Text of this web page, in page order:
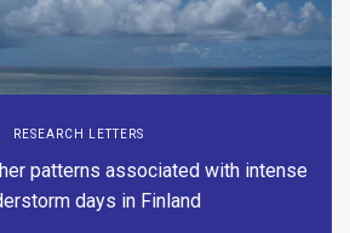
RESEARCH LETTERS
patterns associated with intense
days in Finland